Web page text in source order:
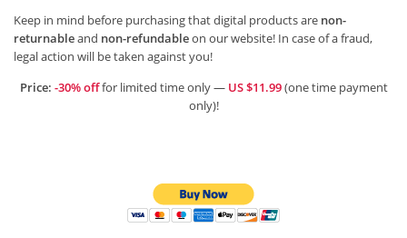
Keep in mind before purchasing that digital products are non-
returnableand non-refundableon our website! In case of a fraud,
legal action will be taken against you!
Price: -30% offfor limited time only — US $11.99(one time payment
only)!